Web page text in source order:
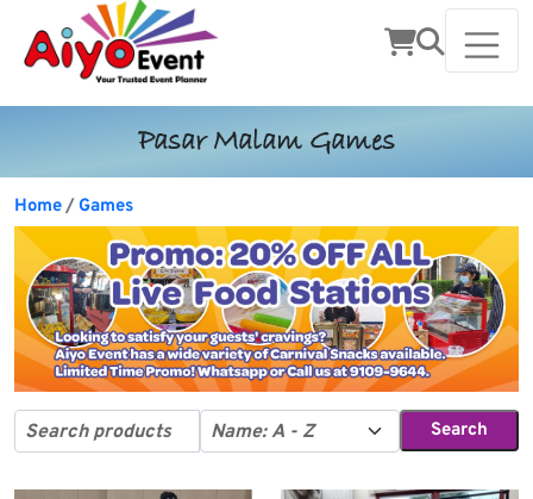
Pasar Malam Games
Home Games
Search